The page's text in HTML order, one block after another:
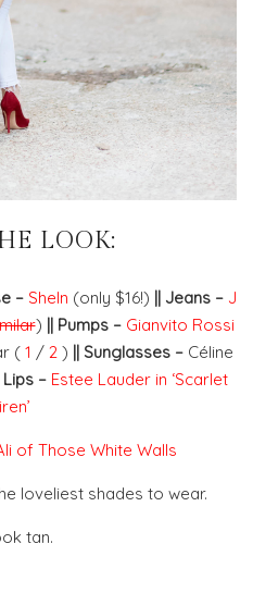
LOOK:
– SheIn (only $16!) || Jeans – J
) || Pumps – Gianvito Rossi
( 1 / 2) || Sunglasses –Céline
|| Lips – Estee Lauder in ‘Scarlet
of Those White Walls
loveliest shades to wear.
tan.